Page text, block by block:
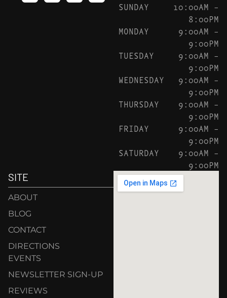
SUNDAY
10:00AM –
8:00PM
MONDAY
9:00AM –
9:00PM
TUESDAY
9:00AM –
9:00PM
WEDNESDAY
9:00AM –
9:00PM
THURSDAY
9:00AM –
9:00PM
FRIDAY
9:00AM –
9:00PM
SATURDAY
9:00AM –
9:00PM
SITE
ABOUT
BLOG
CONTACT
DIRECTIONS
EVENTS
NEWSLETTER SIGN-UP
REVIEWS